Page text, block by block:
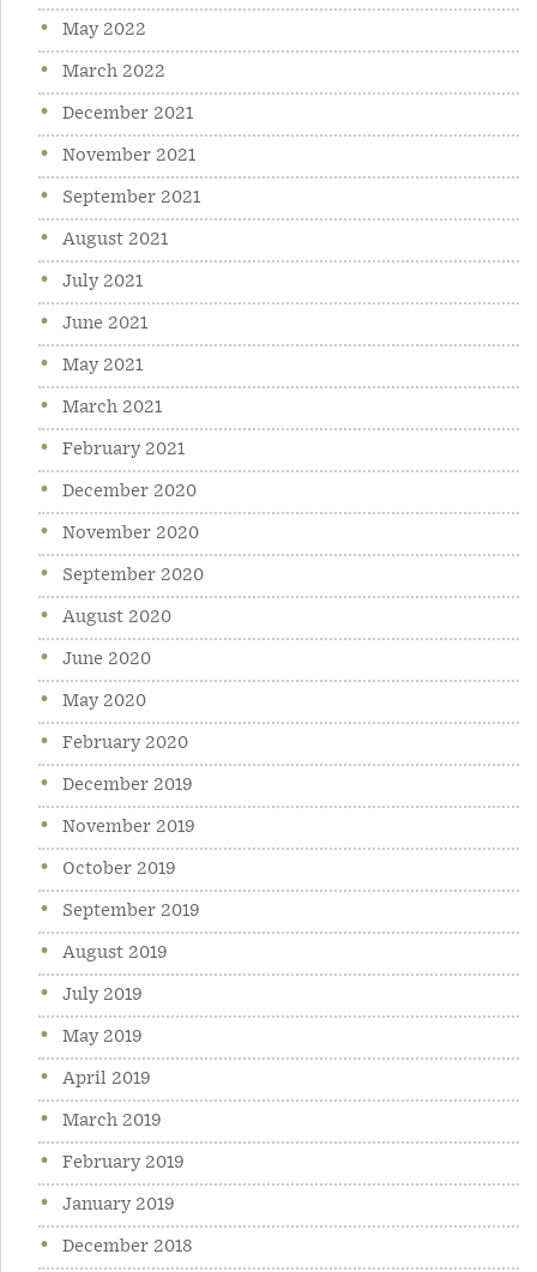
May 2022
March 2022
December 2021
November 2021
September 2021
August 2021
July 2021
June 2021
May 2021
March 2021
February 2021
December 2020
November 2020
September 2020
August 2020
June 2020
May 2020
February 2020
December 2019
November 2019
October 2019
September 2019
August 2019
July 2019
May 2019
April 2019
March 2019
February 2019
January 2019
December 2018